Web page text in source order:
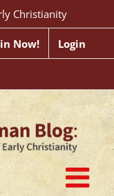
Christianity
Now! Login